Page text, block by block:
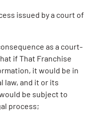
issued by a court of
as a court-
if That Franchise
it would be in
law, and it or its
be subject to
process;